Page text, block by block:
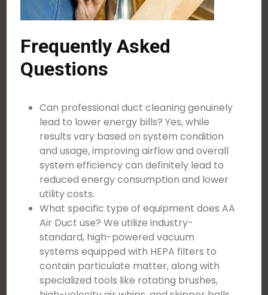
Frequently Asked
Questions
Can professional duct cleaning genuinely
lead to lower energy bills? Yes, while
results vary based on system condition
and usage, improving airflow and overall
system efficiency can definitely lead to
reduced energy consumption and lower
utility costs.
What specific type of equipment does AA
Air Duct use? We utilize industry-
standard, high-powered vacuum
systems equipped with HEPA filters to
contain particulate matter, along with
specialized tools like rotating brushes,